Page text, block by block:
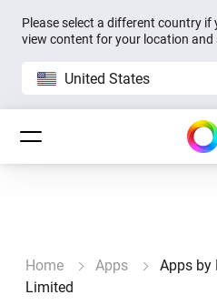
Please select a different country if
view content for your location and
United States
Home Apps
Apps by
Limited